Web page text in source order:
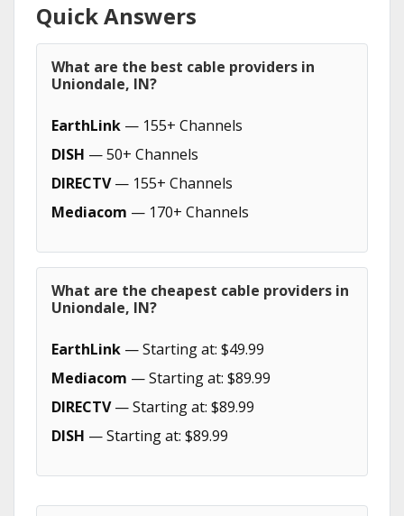
Quick Answers
What are the best cable providers in
Uniondale, IN?
EarthLink — 155+ Channels
DISH — 50+ Channels
DIRECTV— 155+ Channels
Mediacom — 170+ Channels
What are the cheapest cable providers in
Uniondale, IN?
EarthLink — Starting at: $49.99
Mediacom — Starting at: $89.99
DIRECTV— Starting at: $89.99
DISH — Starting at: $89.99